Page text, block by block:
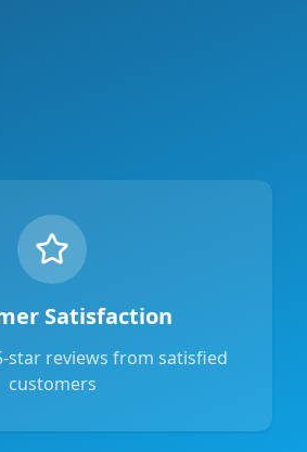
Satisfaction
star reviews from satisfied
customers